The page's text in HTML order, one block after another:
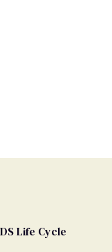
Life Cycle